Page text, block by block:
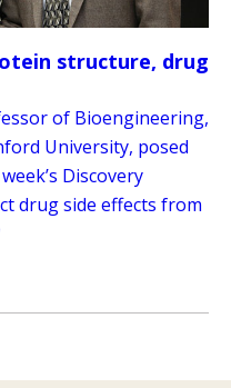
structure, drug
of Bioengineering,
University, posed
Discovery
drug side effects from